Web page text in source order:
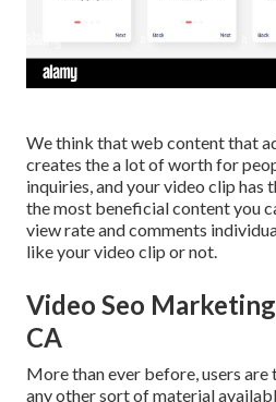
We think that web content that
creates the a lot of worth for
inquiries, and your video clip has
the most beneficial content you
view rate and comments
like your video clip or not.
Video Seo
CA
More than ever before, users
any other sort of material